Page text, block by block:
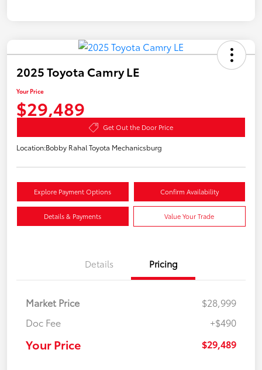
2025 Toyota Camry LE
Your Price
$29,489
Get Out the Door Price
Location:Bobby Rahal Toyota Mechanicsburg
Explore Payment Options Confirm Availability
Details & Payments Value Your Trade
Details Pricing
Market Price
$28,999
Doc Fee
+$490
Your Price $29,489